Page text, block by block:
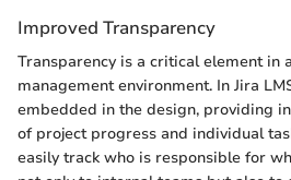
Improved Transparency
Transparency is a critical element in
management environment. In Jira
embedded in the design, providing
of project progress and individual
easily track who is responsible for